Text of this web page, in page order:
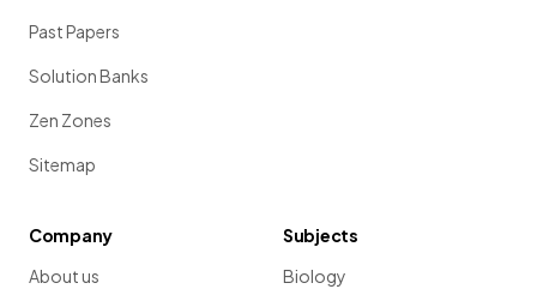
Past Papers
Solution Banks
Zen Zones
Sitemap
Company
About us
Subjects
Biology